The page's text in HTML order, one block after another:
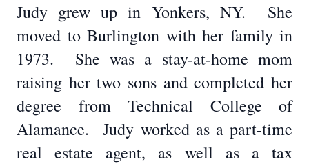
Judy grew up in Yonkers, NY. She
moved to Burlington with her family in
1973. She was a stay-at-home mom
raising her two sons and completed her
degree from Technical College of
Alamance. Judy worked as a part-time
real estate agent, as well as a tax